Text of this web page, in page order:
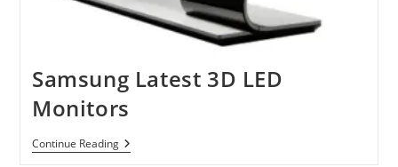
Samsung Latest 3D LED
Monitors
Continue ReadingSamsung
Latest